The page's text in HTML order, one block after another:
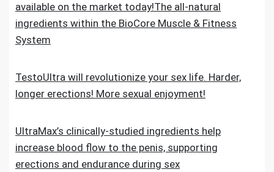
available on the market today!The all-natural
ingredients within the BioCore Muscle & Fitness
System
TestoUltra will revolutionize your sex life. Harder,
longer erections! More sexual enjoyment!
UltraMax’s clinically-studied ingredients help
increase blood flow to the penis, supporting
erections and endurance during sex